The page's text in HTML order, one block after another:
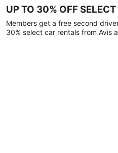
UP TO 30% OFF
Members get a free second
30% select car rentals from Avis